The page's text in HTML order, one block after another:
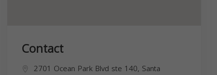
Contact
2701 Ocean Park Blvd ste 140, Santa